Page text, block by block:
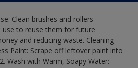
Clean brushes and rollers
to reuse them for future
and reducing waste. Cleaning
Paint: Scrape off leftover paint into
Wash with Warm, Soapy Water: